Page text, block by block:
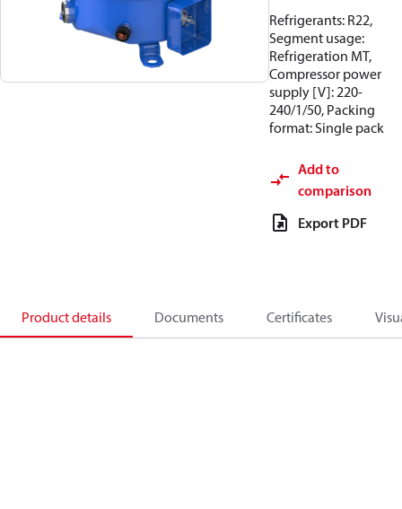
Refrigerants: R22,
Segment usage:
Refrigeration MT,
Compressor power
supply [V]: 220-
240/1/50, Packing
format: Single pack
Add to
comparison
Export PDF
Product details Documents Certificates